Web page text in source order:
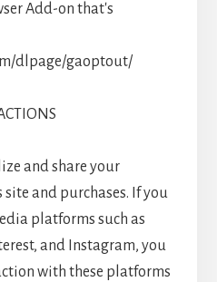
Add-on that's
dlpage/gaoptout/
and share your
and purchases. If you
platforms such as
and Instagram, you
with these platforms